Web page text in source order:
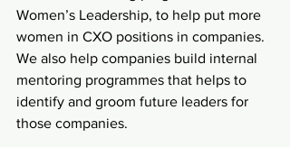
Women’s Leadership, to help put more
women in CXO positions in companies.
We also help companies build internal
mentoring programmes that helps to
identify and groom future leaders for
those companies.